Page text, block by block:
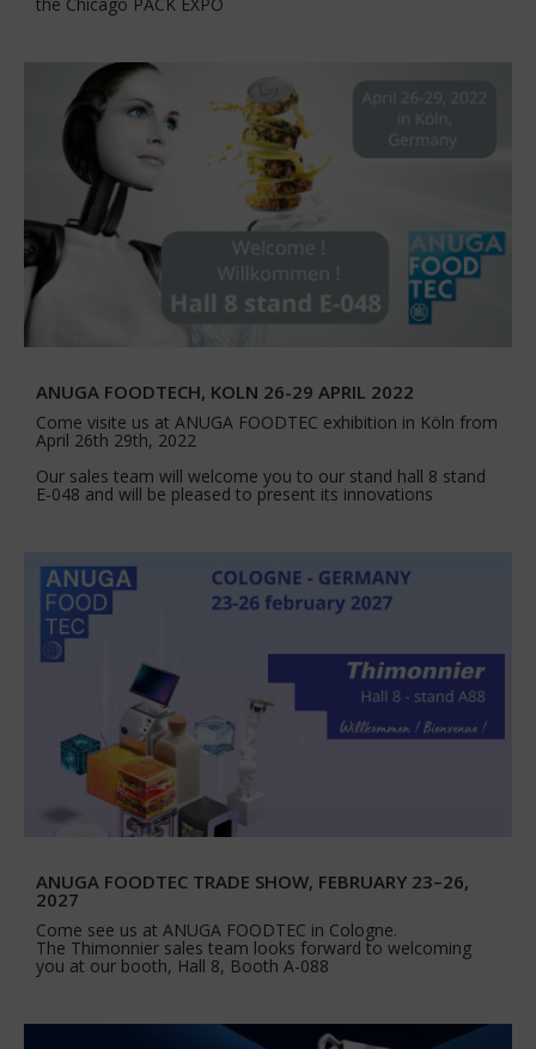
ANUGA FOODTECH, KOLN 26-29 APRIL 2022
Come visite us at ANUGA FOODTEC exhibition in Köln from
April 26th 29th, 2022
Our sales team will welcome you to our stand hall 8 stand
E-048 and will be pleased to present its innovations
ANUGA FOODTEC TRADE SHOW, FEBRUARY 23–26,
2027
Come see us at ANUGA FOODTEC in Cologne.
The Thimonnier sales team looks forward to welcoming
you at our booth, Hall 8, Booth A-088